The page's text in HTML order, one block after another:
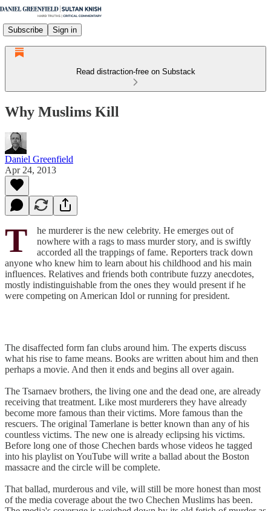
Subscribe Sign in
Read distraction-free on Substack
Why Muslims Kill
Daniel Greenfield
Apr 24, 2013
T
he murderer is the new celebrity. He emerges out of
nowhere with a rags to mass murder story, and is swiftly
accorded all the trappings of fame. Reporters track down
anyone who knew him to learn about his childhood and his main
influences. Relatives and friends both contribute fuzzy anecdotes,
mostly indistinguishable from the ones they would present if he
were competing on American Idol or running for president.
The disaffected form fan clubs around him. The experts discuss
what his rise to fame means. Books are written about him and then
perhaps a movie. And then it ends and begins all over again.
The Tsarnaev brothers, the living one and the dead one, are already
receiving that treatment. Like most murderers they have already
become more famous than their victims. More famous than the
rescuers. The original Tamerlane is better known than any of his
countless victims. The new one is already eclipsing his victims.
Before long one of those Chechen bards whose videos he tagged
into his playlist on YouTube will write a ballad about the Boston
massacre and the circle will be complete.
That ballad, murderous and vile, will still be more honest than most
of the media coverage about the two Chechen Muslims has been.